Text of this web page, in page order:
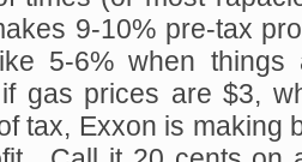
9-10% pre-tax
5-6% when
gas prices are $3,
tax, Exxon is making